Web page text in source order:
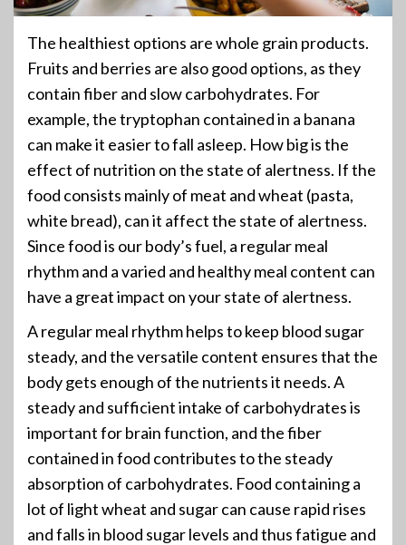
The healthiest options are whole grain products.
Fruits and berries are also good options, as they
contain fiber and slow carbohydrates. For
example, the tryptophan contained in a banana
can make it easier to fall asleep. How big is the
effect of nutrition on the state of alertness. If the
food consists mainly of meat and wheat (pasta,
white bread), can it affect the state of alertness.
Since food is our body’s fuel, a regular meal
rhythm and a varied and healthy meal content can
have a great impact on your state of alertness.
A regular meal rhythm helps to keep blood sugar
steady, and the versatile content ensures that the
body gets enough of the nutrients it needs. A
steady and sufficient intake of carbohydrates is
important for brain function, and the fiber
contained in food contributes to the steady
absorption of carbohydrates. Food containing a
lot of light wheat and sugar can cause rapid rises
and falls in blood sugar levels and thus fatigue and